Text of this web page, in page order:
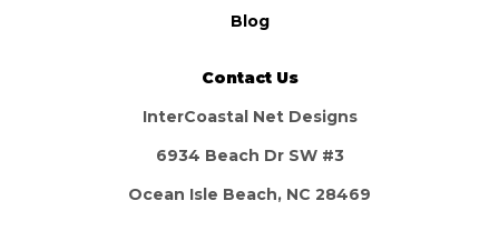
Blog
Contact Us
InterCoastal Net Designs
6934 Beach Dr SW #3
Ocean Isle Beach, NC 28469